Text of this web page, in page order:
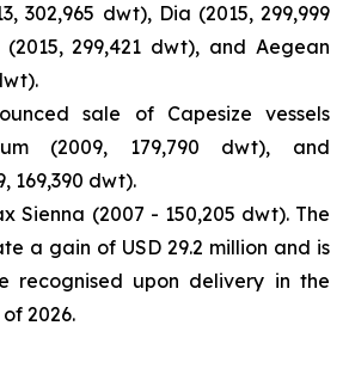
302,965 dwt), Dia (2015, 299,999
299,421 dwt), and Aegean
sale of Capesize vessels
(2009, 179,790 dwt), and
169,390 dwt).
Sienna (2007 - 150,205 dwt). The
a gain of USD 29.2 million and is
recognised upon delivery in the
2026.